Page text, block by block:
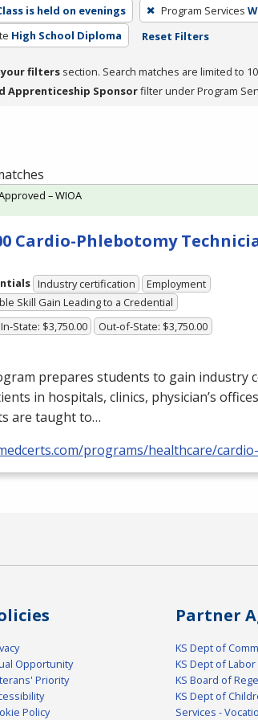
is held on evenings Program Services
High School Diploma Reset Filters
your filters section. Search matches are limited to
Apprenticeship Sponsorfilter under Program
Cardio-Phlebotomy
Industry certification
Employment
Skill Gain Leading to a Credential
In-State: $3,750.00 Out-of-State: $3,750.00
prepares students to gain industry
in hospitals, clinics, physician’s
are taught to…
programs/healthcare/
– WIOA
Opportunity
Priority
Policy
Partner
KS Dept of
KS Dept of Labor
KS Board of
KS Dept of
Services -